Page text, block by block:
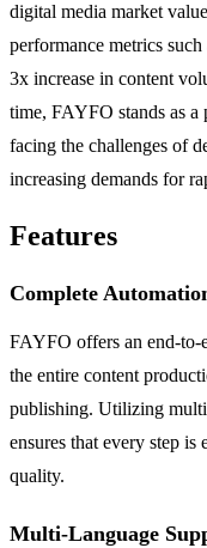
digital media market
performance metrics
3x increase in content
time, FAYFO stands as
facing the challenges of
increasing demands for
Features
Complete
FAYFO offers an end-to-
the entire content
publishing. Utilizing
ensures that every step
quality.
Multi-Language